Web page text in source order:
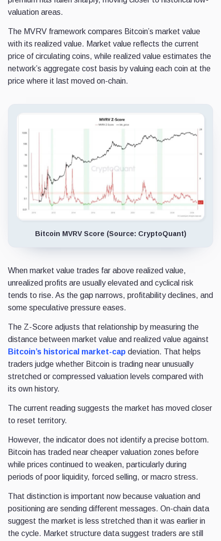
valuation areas.
The MVRV framework compares Bitcoin’s market value
with its realized value. Market value reflects the current
price of circulating coins, while realized value estimates the
network’s aggregate cost basis by valuing each coin at the
price where it last moved on-chain.
Bitcoin MVRV Score (Source: CryptoQuant)
When market value trades far above realized value,
unrealized profits are usually elevated and cyclical risk
tends to rise. As the gap narrows, profitability declines, and
some speculative pressure eases.
The Z-Score adjusts that relationship by measuring the
distance between market value and realized value against
Bitcoin’s historical market-cap deviation. That helps
traders judge whether Bitcoin is trading near unusually
stretched or compressed valuation levels compared with
its own history.
The current reading suggests the market has moved closer
to reset territory.
However, the indicator does not identify a precise bottom.
Bitcoin has traded near cheaper valuation zones before
while prices continued to weaken, particularly during
periods of poor liquidity, forced selling, or macro stress.
That distinction is important now because valuation and
positioning are sending different messages. On-chain data
suggest the market is less stretched than it was earlier in
the cycle. Market structure data suggest traders are still